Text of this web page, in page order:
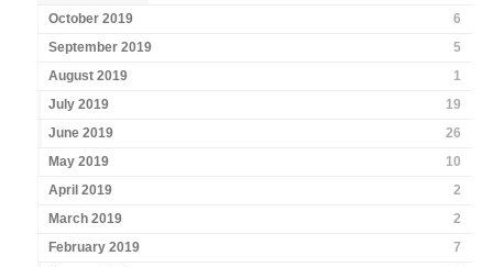
October 2019
6
September 2019
5
August 2019
1
July 2019
19
June 2019
26
May 2019
10
April 2019
2
March 2019
2
February 2019
7